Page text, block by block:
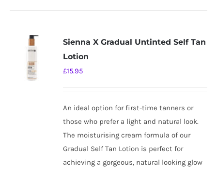
Sienna X Gradual Untinted Self Tan
Lotion
£15.95
An ideal option for first-time tanners or
those who prefer a light and natural look.
The moisturising cream formula of our
Gradual Self Tan Lotion is perfect for
achieving a gorgeous, natural looking glow